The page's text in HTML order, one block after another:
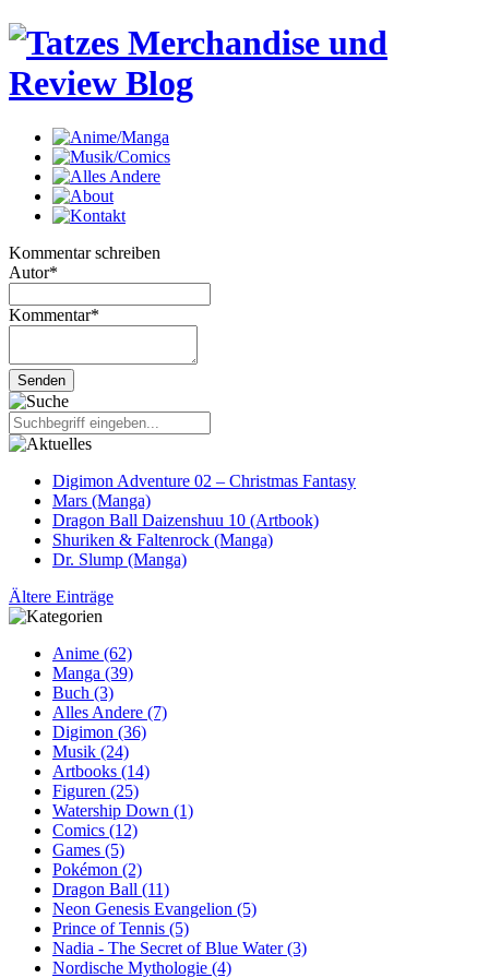
Kommentar schreiben
Autor*
Kommentar*
Digimon Adventure 02 – Christmas Fantasy
Mars (Manga)
Dragon Ball Daizenshuu 10 (Artbook)
Shuriken & Faltenrock (Manga)
Dr. Slump (Manga)
Ältere Einträge
Anime (62)
Manga (39)
Buch (3)
Alles Andere (7)
Digimon (36)
Musik (24)
Artbooks (14)
Figuren (25)
Watership Down (1)
Comics (12)
Games (5)
Pokémon (2)
Dragon Ball (11)
Neon Genesis Evangelion (5)
Prince of Tennis (5)
Nadia - The Secret of Blue Water (3)
Nordische Mythologie (4)